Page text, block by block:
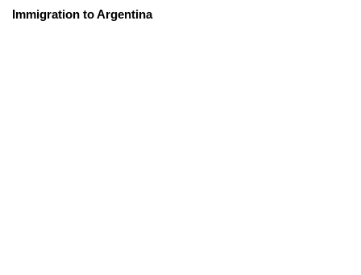
Immigration to Argentina